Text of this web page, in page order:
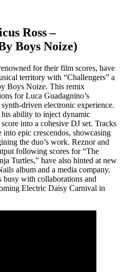
Ross –
Boys Noize)
for their film scores, have
territory with “Challengers” a
Boys Noize. This remix
for Luca Guadagnino’s
driven electronic experience.
ability to inject dynamic
into a cohesive DJ set. Tracks
into epic crescendos, showcasing
the duo’s work. Reznor and
following scores for “The
Turtles,” have also hinted at new
album and a media company.
with collaborations and
Electric Daisy Carnival in